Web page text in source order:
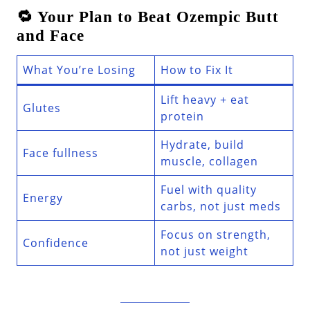
🔁 Your Plan to Beat Ozempic Butt
and Face
What You’re Losing How to Fix It
Glutes
Lift heavy + eat
protein
Face fullness
Hydrate, build
muscle, collagen
Energy
Fuel with quality
carbs, not just meds
Confidence
Focus on strength,
not just weight